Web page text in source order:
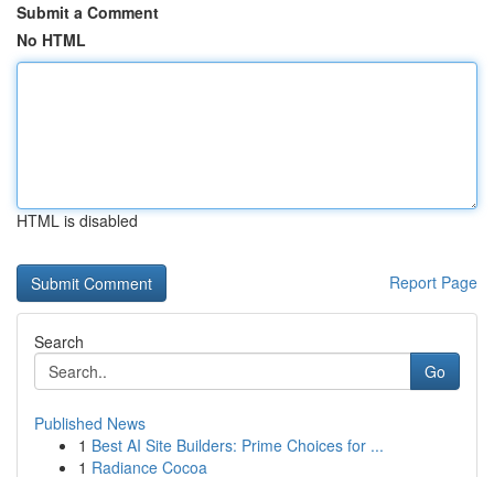
Submit a Comment
No HTML
HTML is disabled
Report Page
Search
Go
Published News
1 Best AI Site Builders: Prime Choices for ...
1 Radiance Cocoa